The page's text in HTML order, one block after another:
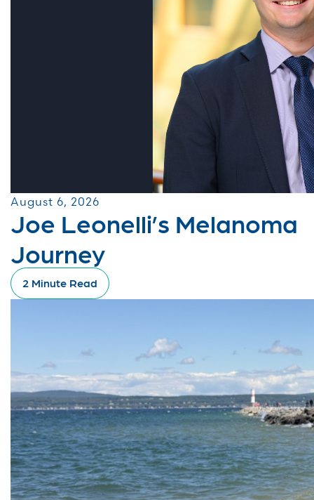
August 6, 2026
Joe Leonelli’s Melanoma
Journey
2 Minute Read